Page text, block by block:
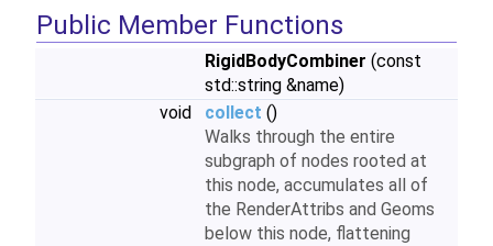
Public Member Functions
RigidBodyCombiner (const
std::string &name)
void
collect ()
Walks through the entire
subgraph of nodes rooted at
this node, accumulates all of
the RenderAttribs and Geoms
below this node, flattening